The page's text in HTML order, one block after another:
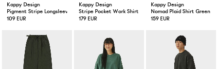
Kappy Design
Pigment Stripe Longsleeve Dark Gray
109 EUR
Kappy Design
Stripe Pocket Work Shirt Navy
179 EUR
Kappy Design
Nomad Plaid Shirt Green
159 EUR